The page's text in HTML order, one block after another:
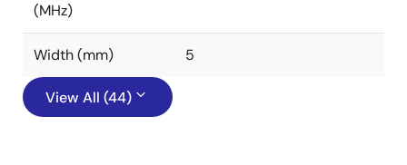
(MHz)
Width (mm) 5
View All (44)